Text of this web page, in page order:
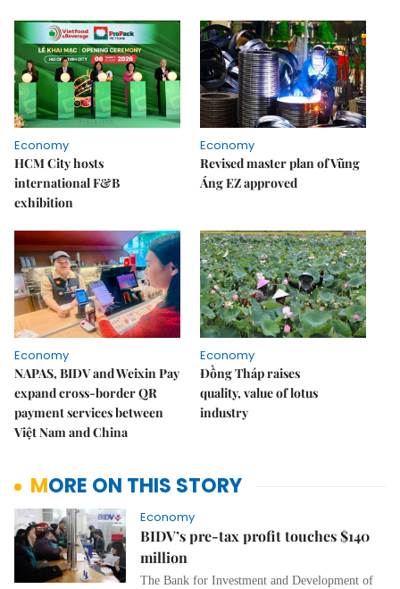
Economy
HCM City hosts
international F&B
exhibition
Economy
Revised master plan of Vũng
Áng EZ approved
Economy
NAPAS, BIDV and Weixin Pay
expand cross-border QR
payment services between
Việt Nam and China
Economy
Đồng Tháp raises
quality, value of lotus
industry
MORE ON THIS STORY
Economy
BIDV’s pre-tax profit touches $140
million
The Bank for Investment and Development of